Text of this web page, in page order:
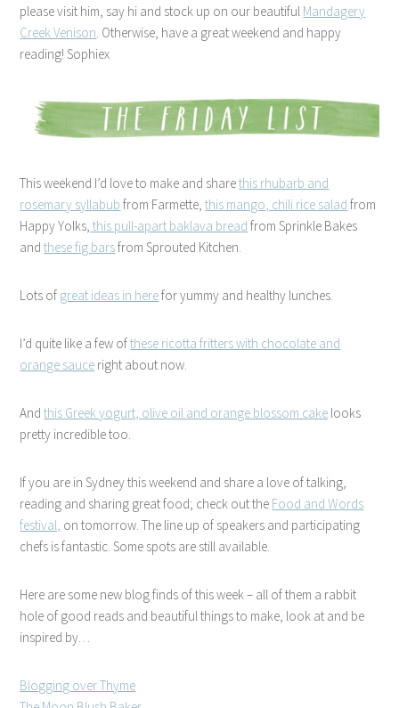
please visit him, say hi and stock up on our beautiful Mandagery
Creek Venison. Otherwise, have a great weekend and happy
reading! Sophiex
This weekend I’d love to make and sharethis rhubarb and
rosemary syllabub from Farmette,this mango, chili rice salad from
Happy Yolks, this pull-apart baklava bread from Sprinkle Bakes
andthese fig barsfrom Sprouted Kitchen.
Lots of great ideas in herefor yummy and healthy lunches.
I’d quite like a few ofthese ricotta fritters with chocolate and
orange sauce right about now.
Andthis Greek yogurt, olive oil and orange blossom cake looks
pretty incredible too.
If you are in Sydney this weekend and share a love of talking,
reading and sharing great food; check out the Food and Words
festival, on tomorrow. The line up of speakers and participating
chefs is fantastic. Some spots are still available.
Here are some new blog finds of this week – all of them a rabbit
hole of good reads and beautiful things to make, look at and be
inspired by…
Blogging over Thyme